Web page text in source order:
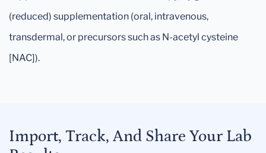
(reduced) supplementation (oral, intravenous,
transdermal, or precursors such as N-acetyl cysteine
[NAC]).
Import, Track, And Share Your Lab